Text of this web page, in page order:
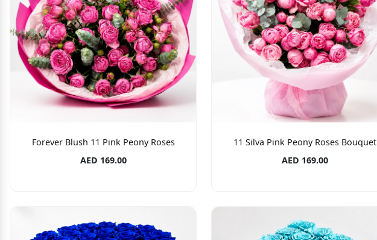
Forever Blush 11 Pink Peony Roses
AED 169.00
11 Silva Pink Peony Roses Bouquet
AED 169.00